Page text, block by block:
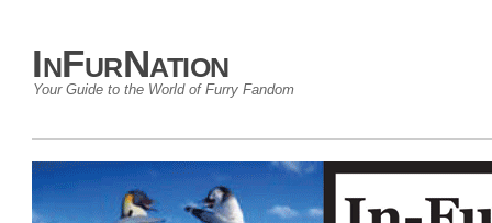
InFurNation
Your Guide to the World of Furry Fandom